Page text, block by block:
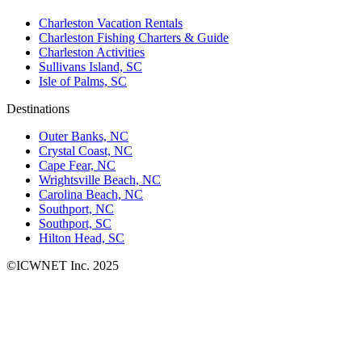
Charleston Vacation Rentals
Charleston Fishing Charters & Guide
Charleston Activities
Sullivans Island, SC
Isle of Palms, SC
Destinations
Outer Banks, NC
Crystal Coast, NC
Cape Fear, NC
Wrightsville Beach, NC
Carolina Beach, NC
Southport, NC
Southport, SC
Hilton Head, SC
©ICWNET Inc. 2025